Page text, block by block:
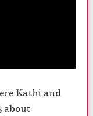
Kathi and
about